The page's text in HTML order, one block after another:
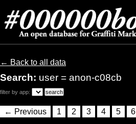
← Back to all data
Search: user = anon-c08cb
filter by app:
← Previous 1 2 3 4 5 6